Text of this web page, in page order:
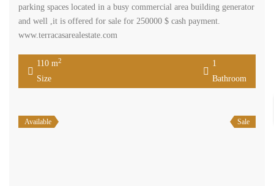
parking spaces located in a busy commercial area building generator
and well ,it is offered for sale for 250000 $ cash payment.
www.terracasarealestate.com
110 m2
Size
1
Bathroom
Available Sale